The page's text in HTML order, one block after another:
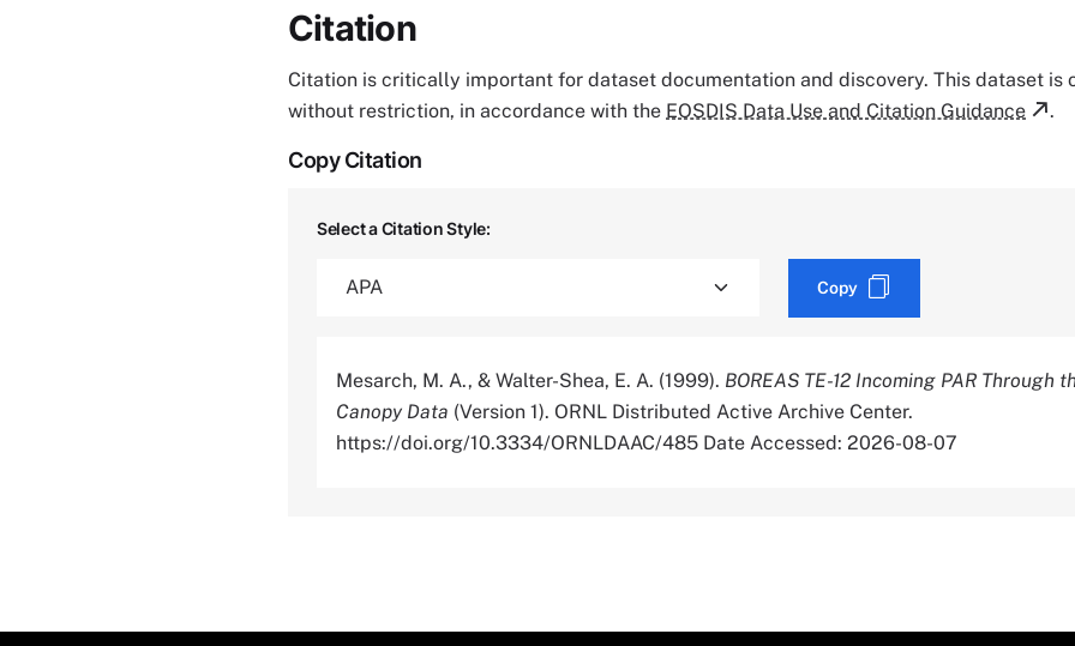
Citation
Citation is critically important for dataset documentation and discovery. This dataset is
without restriction, in accordance with the EOSDIS Data Use and Citation Guidance .
Copy Citation
Select a Citation Style:
Copy
Mesarch, M. A., & Walter-Shea, E. A. (1999). BOREAS TE-12 Incoming PAR Through
Canopy Data (Version 1). ORNL Distributed Active Archive Center.
https://doi.org/10.3334/ORNLDAAC/485 Date Accessed: 2026-08-07